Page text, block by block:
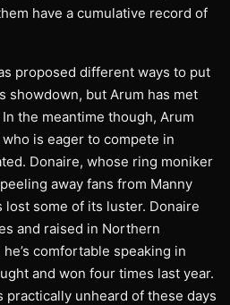
have a cumulative record of
proposed different ways to put
showdown, but Arum has met
the meantime though, Arum
is eager to compete in
Donaire, whose ring moniker
away fans from Manny
lost some of its luster. Donaire
and raised in Northern
comfortable speaking in
and won four times last year.
unheard of these days